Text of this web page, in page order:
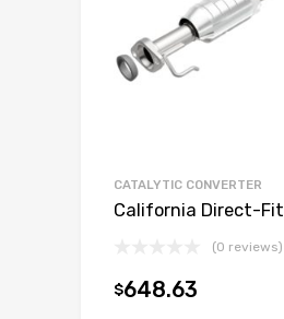
CATALYTIC CONVERTER
California Direct-Fit
(0 reviews)
$648.63